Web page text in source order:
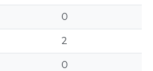
0
2
0